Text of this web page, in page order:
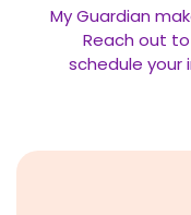
My Guardian
Reach out
schedule your